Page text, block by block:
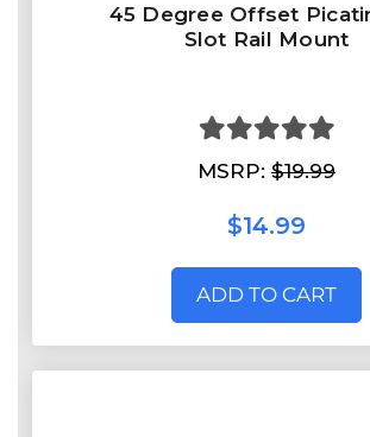
45 Degree Offset
Slot Rail Mount
MSRP: $19.99
$14.99
ADD TO CART